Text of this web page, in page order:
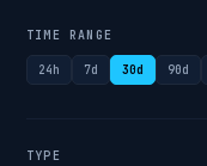
TIME RANGE
24h 7d 30d 90d
TYPE